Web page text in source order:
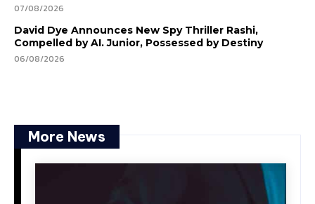
07/08/2026
David Dye Announces New Spy Thriller Rashi,
Compelled by AI. Junior, Possessed by Destiny
06/08/2026
More News